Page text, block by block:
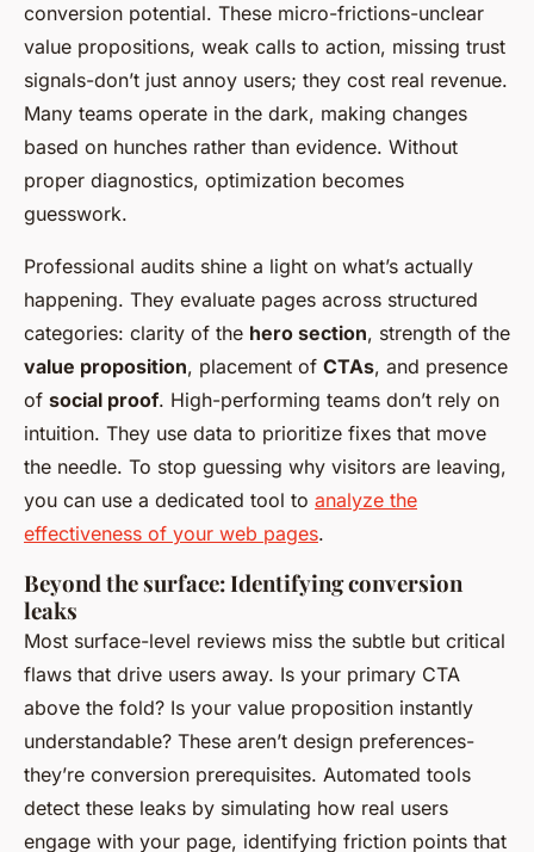
conversion potential. These micro-frictions-unclear
value propositions, weak calls to action, missing trust
signals-don’t just annoy users; they cost real revenue.
Many teams operate in the dark, making changes
based on hunches rather than evidence. Without
proper diagnostics, optimization becomes
guesswork.
Professional audits shine a light on what’s actually
happening. They evaluate pages across structured
categories: clarity of the hero section, strength of the
value proposition, placement of CTAs, and presence
of social proof. High-performing teams don’t rely on
intuition. They use data to prioritize fixes that move
the needle. To stop guessing why visitors are leaving,
you can use a dedicated tool to analyze the
effectiveness of your web pages.
Beyond the surface: Identifying conversion
leaks
Most surface-level reviews miss the subtle but critical
flaws that drive users away. Is your primary CTA
above the fold? Is your value proposition instantly
understandable? These aren’t design preferences-
they’re conversion prerequisites. Automated tools
detect these leaks by simulating how real users
engage with your page, identifying friction points that